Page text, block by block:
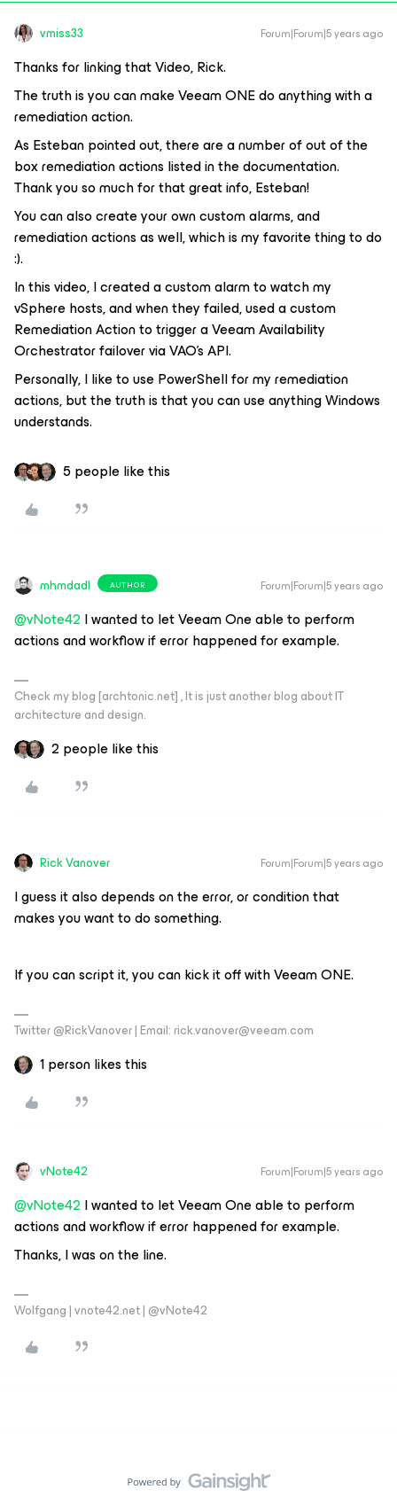
vmiss33 Forum|Forum|5 years ago
Thanks for linking that Video, Rick.
The truth is you can make Veeam ONE do anything with a
remediation action.
As Esteban pointed out, there are a number of out of the
box remediation actions listed in the documentation.
Thank you so much for that great info, Esteban!
You can also create your own custom alarms, and
remediation actions as well, which is my favorite thing to do
:).
In this video, I created a custom alarm to watch my
vSphere hosts, and when they failed, used a custom
Remediation Action to trigger a Veeam Availability
Orchestrator failover via VAO’s API.
Personally, I like to use PowerShell for my remediation
actions, but the truth is that you can use anything Windows
understands.
5 people like this
mhmdadl AUTHOR Forum|Forum|5 years ago
@vNote42 I wanted to let Veeam One able to perform
actions and workflow if error happened for example.
Check my blog [archtonic.net] , It is just another blog about IT
architecture and design.
2 people like this
Rick Vanover Forum|Forum|5 years ago
I guess it also depends on the error, or condition that
makes you want to do something.
If you can script it, you can kick it off with Veeam ONE.
Twitter @RickVanover | Email: rick.vanover@veeam.com
1 person likes this
vNote42 Forum|Forum|5 years ago
@vNote42 I wanted to let Veeam One able to perform
actions and workflow if error happened for example.
Thanks, I was on the line.
Wolfgang | vnote42.net | @vNote42